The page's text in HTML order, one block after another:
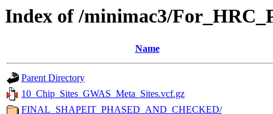
Index of /minimac3/
Name
Parent Directory
10_Chip_Sites_GWAS_Meta_Sites.vcf.gz
FINAL_SHAPEIT_PHASED_AND_CHECKED/